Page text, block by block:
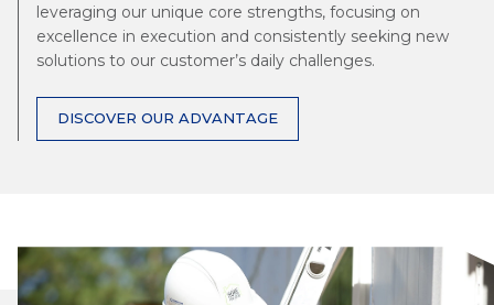
leveraging our unique core strengths, focusing on
excellence in execution and consistently seeking new
solutions to our customer’s daily challenges.
DISCOVER OUR ADVANTAGE